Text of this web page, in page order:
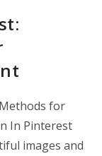
for
In Pinterest
images and